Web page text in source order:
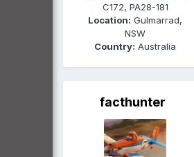
C172, PA28-181
Location: Gulmarrad,
NSW
Country: Australia
facthunter